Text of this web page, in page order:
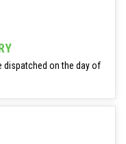
dispatched on the day of